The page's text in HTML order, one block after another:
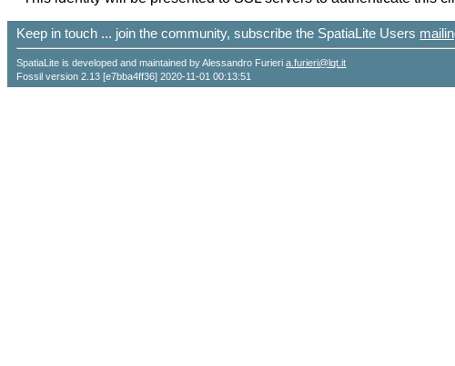
Keep in touch ... join the community, subscribe the SpatiaLite Users
SpatiaLite is developed and maintained by Alessandro Furieria.furieri@lqt.it
Fossil version 2.13 [e7bba4ff36] 2020-11-01 00:13:51